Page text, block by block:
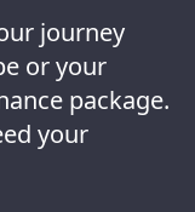
journey
or your
package.
your